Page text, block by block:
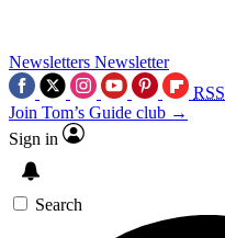
Newsletters Newsletter
RSS
Join Tom’s Guide club →
Sign in
Search